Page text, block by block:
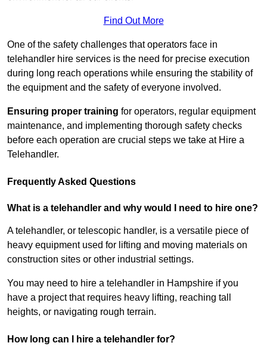
Find Out More
One of the safety challenges that operators face in
telehandler hire services is the need for precise execution
during long reach operations while ensuring the stability of
the equipment and the safety of everyone involved.
Ensuring proper training for operators, regular equipment
maintenance, and implementing thorough safety checks
before each operation are crucial steps we take at Hire a
Telehandler.
Frequently Asked Questions
What is a telehandler and why would I need to hire one?
A telehandler, or telescopic handler, is a versatile piece of
heavy equipment used for lifting and moving materials on
construction sites or other industrial settings.
You may need to hire a telehandler in Hampshire if you
have a project that requires heavy lifting, reaching tall
heights, or navigating rough terrain.
How long can I hire a telehandler for?